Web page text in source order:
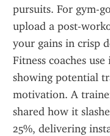
pursuits. For gym-
upload a post-
your gains in crisp
Fitness coaches
showing potential
motivation. A
shared how it
25%, delivering